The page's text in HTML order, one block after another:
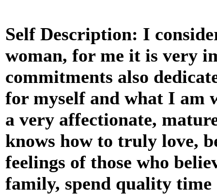
Self Description: I
woman, for me it is very
commitments also
for myself and what I am
a very affectionate,
knows how to truly love,
feelings of those who
family, spend quality time